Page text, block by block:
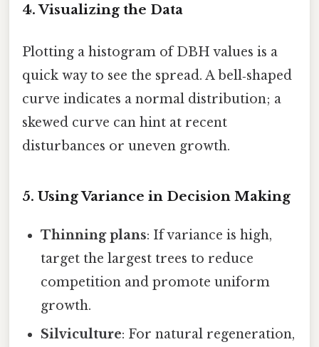
4. Visualizing the Data
Plotting a histogram of DBH values is a
quick way to see the spread. A bell‑shaped
curve indicates a normal distribution; a
skewed curve can hint at recent
disturbances or uneven growth.
5. Using Variance in Decision Making
Thinning plans: If variance is high,
target the largest trees to reduce
competition and promote uniform
growth.
Silviculture: For natural regeneration,